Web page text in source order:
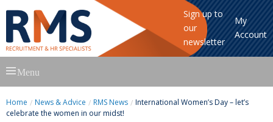
Sign up to
our
newsletter
My
Account
to
Menu
Home News & Advice RMS News
International Women’s Day – let’s
celebrate the women in our midst!